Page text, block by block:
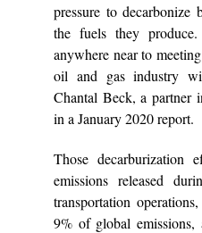
pressure to decarbonize
the fuels they
anywhere near to
oil and gas industry
Chantal Beck, a partner
in a January 2020 report.
Those decarburization
emissions released
transportation
9% of global